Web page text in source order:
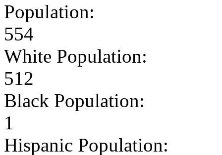
Population:
554
White Population:
512
Black Population:
1
Hispanic Population: